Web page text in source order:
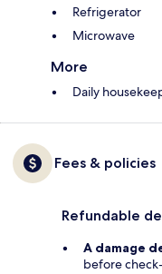
Refrigerator
Microwave
More
Daily
Fees & policies
Refundable
A damage
before